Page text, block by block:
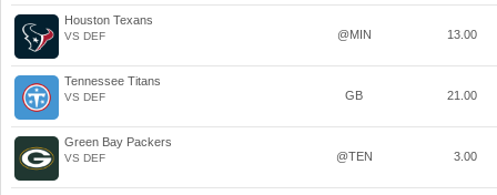
Houston Texans
VS DEF @MIN 13.00
Tennessee Titans
VS DEF GB 21.00
Green Bay Packers
VS DEF @TEN 3.00